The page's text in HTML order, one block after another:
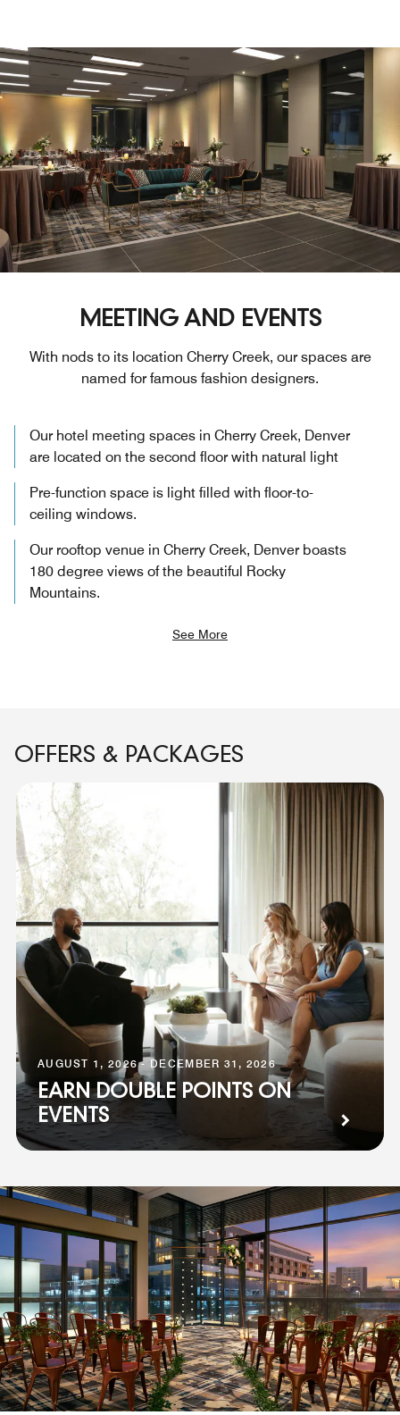
MEETING AND EVENTS
With nods to its location Cherry Creek, our spaces are
named for famous fashion designers.
Our hotel meeting spaces in Cherry Creek, Denver
are located on the second floor with natural light
Pre-function space is light filled with floor-to-
ceiling windows.
Our rooftop venue in Cherry Creek, Denver boasts
180 degree views of the beautiful Rocky
Mountains.
See More
OFFERS & PACKAGES
AUGUST 1, 2026 - DECEMBER 31, 2026
EARN DOUBLE POINTS ON
EVENTS